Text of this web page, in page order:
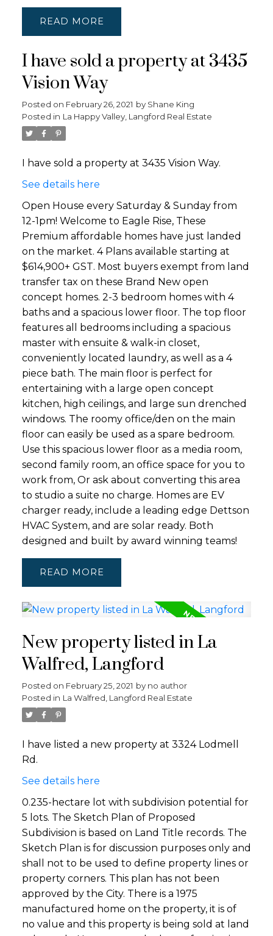
READ
I have sold a property at 3435
Vision Way
Posted on February 26, 2021 by Shane King
Posted in La Happy Valley, Langford Real Estate
I have sold a property at 3435 Vision Way.
See details here
Open House every Saturday & Sunday from
12-1pm! Welcome to Eagle Rise, These
Premium affordable homes have just landed
on the market. 4 Plans available starting at
$614,900+ GST. Most buyers exempt from land
transfer tax on these Brand New open
concept homes. 2-3 bedroom homes with 4
baths and a spacious lower floor. The top floor
features all bedrooms including a spacious
master with ensuite & walk-in closet,
conveniently located laundry, as well as a 4
piece bath. The main floor is perfect for
entertaining with a large open concept
kitchen, high ceilings, and large sun drenched
windows. The roomy office/den on the main
floor can easily be used as a spare bedroom.
Use this spacious lower floor as a media room,
second family room, an office space for you to
work from, Or ask about converting this area
to studio a suite no charge. Homes are EV
charger ready, include a leading edge Dettson
HVAC System, and are solar ready. Both
designed and built by award winning teams!
READ
New property listed in La
Walfred, Langford
Posted on February 25, 2021 by no author
Posted in La Walfred, Langford Real Estate
I have listed a new property at 3324 Lodmell
Rd.
See details here
0.235-hectare lot with subdivision potential for
5 lots. The Sketch Plan of Proposed
Subdivision is based on Land Title records. The
Sketch Plan is for discussion purposes only and
shall not to be used to define property lines or
property corners. This plan has not been
approved by the City. There is a 1975
manufactured home on the property, it is of
no value and this property is being sold at land